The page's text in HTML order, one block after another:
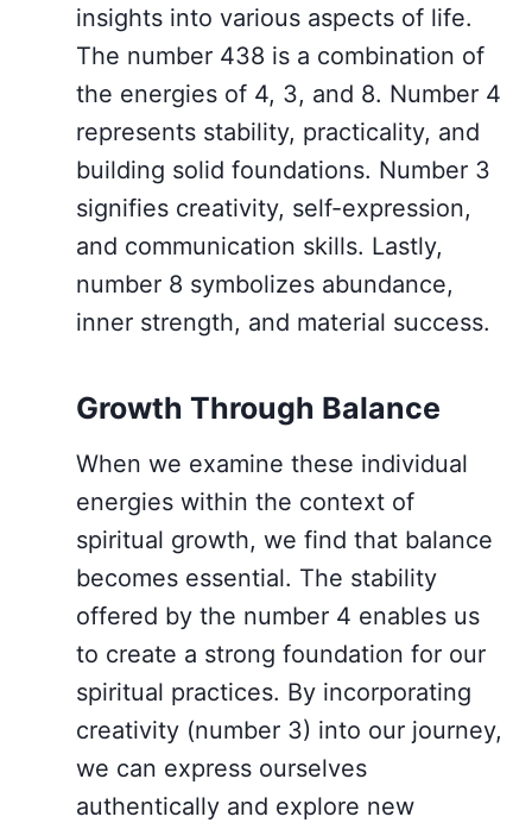
insights into various aspects of life.
The number 438 is a combination of
the energies of 4, 3, and 8. Number 4
represents stability, practicality, and
building solid foundations. Number 3
signifies creativity, self-expression,
and communication skills. Lastly,
number 8 symbolizes abundance,
inner strength, and material success.
Growth Through Balance
When we examine these individual
energies within the context of
spiritual growth, we find that balance
becomes essential. The stability
offered by the number 4 enables us
to create a strong foundation for our
spiritual practices. By incorporating
creativity (number 3) into our journey,
we can express ourselves
authentically and explore new